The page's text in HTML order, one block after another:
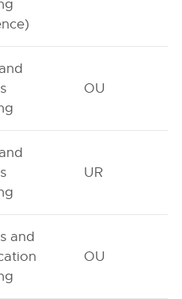
OU
UR
and
OU